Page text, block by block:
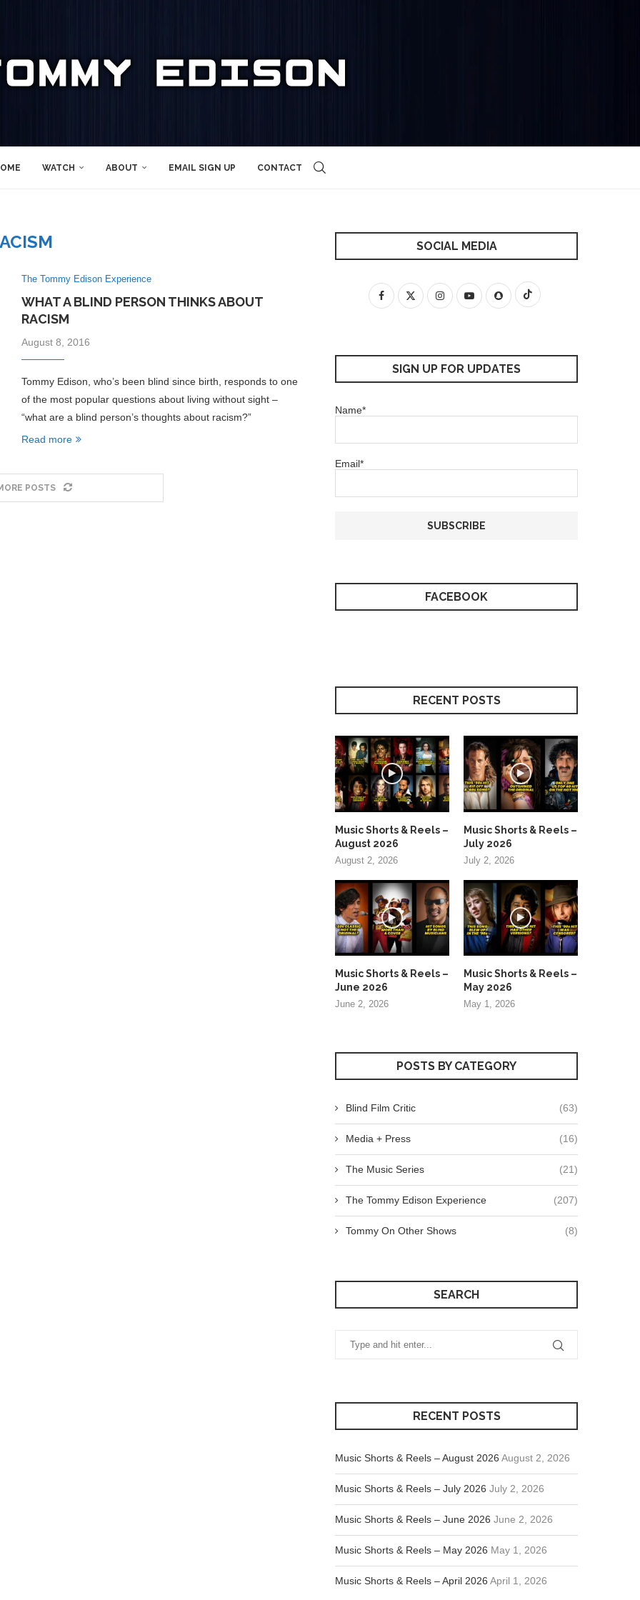
WATCH ABOUT EMAIL SIGN UP CONTACT
The Tommy Edison Experience
WHAT A BLIND PERSON THINKS ABOUT
RACISM
August 8, 2016
Tommy Edison, who’s been blind since birth, responds to one
of the most popular questions about living without sight –
“what are a blind person’s thoughts about racism?”
Read more
POSTS
SOCIAL MEDIA
SIGN UP FOR UPDATES
Name*
Email*
FACEBOOK
RECENT POSTS
Music Shorts & Reels –
August 2026
August 2, 2026
Music Shorts & Reels –
July 2026
July 2, 2026
Music Shorts & Reels –
June 2026
June 2, 2026
Music Shorts & Reels –
May 2026
May 1, 2026
POSTS BY CATEGORY
Blind Film Critic (63)
Media + Press (16)
The Music Series (21)
The Tommy Edison Experience (207)
Tommy On Other Shows (8)
SEARCH
RECENT POSTS
Music Shorts & Reels – August 2026 August 2, 2026
Music Shorts & Reels – July 2026 July 2, 2026
Music Shorts & Reels – June 2026 June 2, 2026
Music Shorts & Reels – May 2026 May 1, 2026
Music Shorts & Reels – April 2026 April 1, 2026